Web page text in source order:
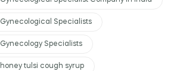
Gynecological Specialists
Gynecology Specialists
honey tulsi cough syrup